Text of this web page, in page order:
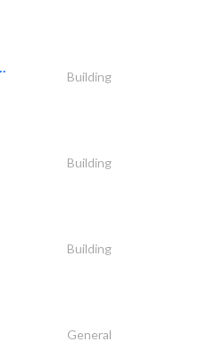
Building
Building
Building
General